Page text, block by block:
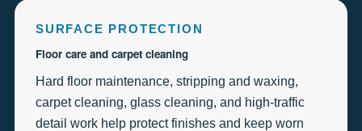
SURFACE PROTECTION
Floor care and carpet cleaning
Hard floor maintenance, stripping and waxing,
carpet cleaning, glass cleaning, and high-traffic
detail work help protect finishes and keep worn